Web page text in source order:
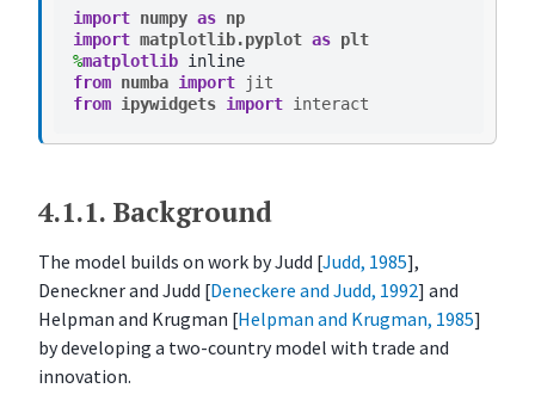
w
K
e
y
I
a
M
o
d
e
import numpy as np
import matplotlib.pyplot as plt
%matplotlib
from numba import
jit
from ipywidgets import interact
4.1.1. Background
The model builds on work by Judd [Judd, 1985],
Deneckner and Judd [Deneckere and Judd, 1992] and
Helpman and Krugman [Helpman and Krugman, 1985]
by developing a two-country model with trade and
innovation.